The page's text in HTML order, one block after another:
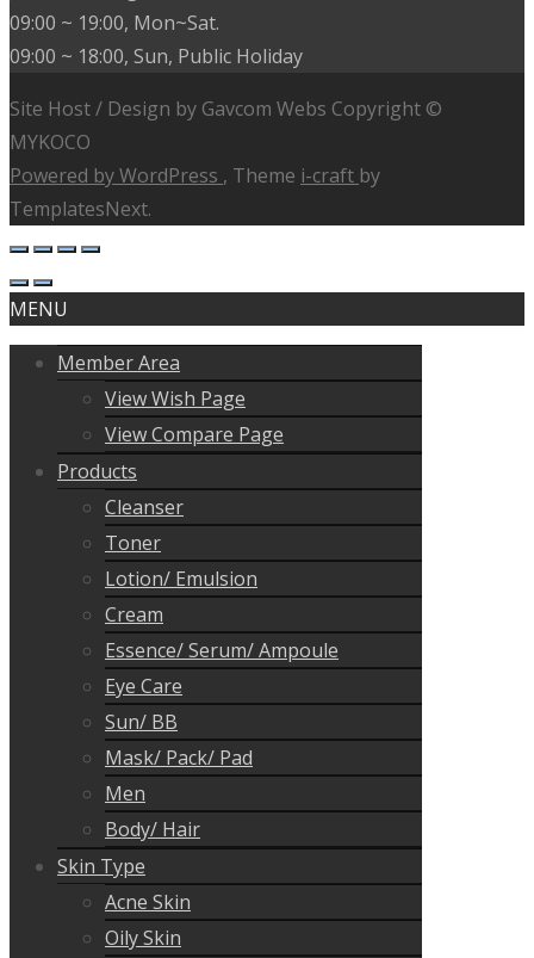
09:00 ~ 19:00, Mon~Sat.
09:00 ~ 18:00, Sun, Public Holiday
Site Host / Design by Gavcom Webs Copyright ©
MYKOCO
Powered by WordPress , Theme i-craft by
TemplatesNext.
MENU
Member Area
View Wish Page
View Compare Page
Products
Cleanser
Toner
Lotion/ Emulsion
Cream
Essence/ Serum/ Ampoule
Eye Care
Sun/ BB
Mask/ Pack/ Pad
Men
Body/ Hair
Skin Type
Acne Skin
Oily Skin